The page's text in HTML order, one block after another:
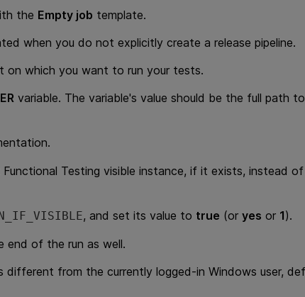
the Empty job template.
when you do not explicitly create a release pipeline.
on which you want to run your tests.
variable. The variable's value should be the full path
Testing visible instance, if it exists, instead
, and set its value to true (oryes or 1).
end of the run as well.
different from the currently logged-in Windows user,